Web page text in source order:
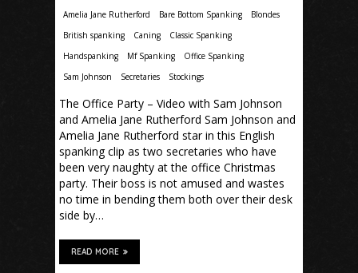
Amelia Jane Rutherford
Bare Bottom Spanking
Blondes
British spanking
Caning
Classic Spanking
Handspanking
Mf Spanking
Office Spanking
Sam Johnson
Secretaries Stockings
The Office Party – Video with Sam Johnson
and Amelia Jane Rutherford Sam Johnson and
Amelia Jane Rutherford star in this English
spanking clip as two secretaries who have
been very naughty at the office Christmas
party. Their boss is not amused and wastes
no time in bending them both over their desk
side by…
READ MORE